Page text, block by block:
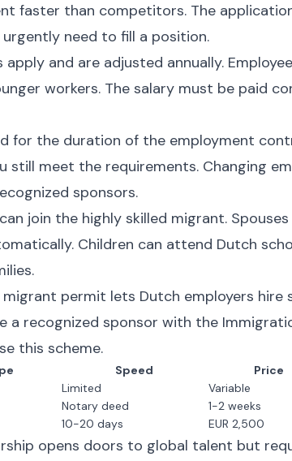
faster than competitors. The
need to fill a position.
apply and are adjusted annually.
workers. The salary must be paid
for the duration of the employment
still meet the requirements. Changing
sponsors.
join the highly skilled migrant.
Children can attend Dutch
migrant permit lets Dutch employers hire
a recognized sponsor with the
this scheme.
Speed Price
Limited Variable
Notary deed 1-2 weeks
10-20 days EUR 2,500
opens doors to global talent but